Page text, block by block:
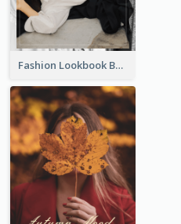
Fashion Lookbook Business Portfolio